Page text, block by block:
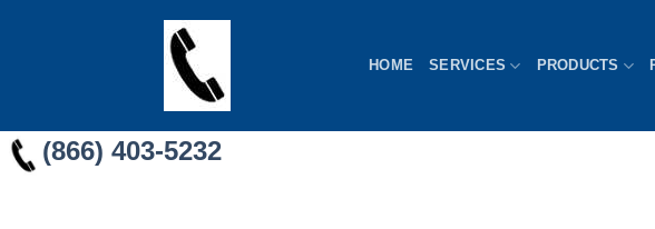
HOME SERVICES PRODUCTS
(866) 403-5232